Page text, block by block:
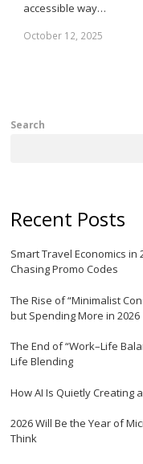
accessible way…
October 12, 2025
Search
Recent Posts
Smart Travel Economics in
Chasing Promo Codes
The Rise of “Minimalist
but Spending More in 2026
The End of “Work–Life
Life Blending
How AI Is Quietly Creating
2026 Will Be the Year of
Think